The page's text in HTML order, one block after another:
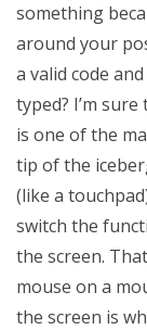
something
around your
a valid code
typed? I’m
is one of the
tip of the
(like a
switch the
the screen.
mouse on a
the screen is